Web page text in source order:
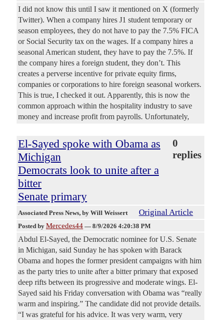
I did not know this until I saw it mentioned on X (formerly
Twitter). When a company hires J1 student temporary or
season employees, they do not have to pay the 7.5% FICA
or Social Security tax on the wages. If a company hires a
seasonal American student, they have to pay the 7.5%. If
the company hires a foreign student, they don’t. This
creates a perverse incentive for private equity firms,
companies or corporations to hire foreign seasonal workers.
This is true, I checked it out. Apparently, this is now the
common approach within the hospitality industry to save
money and increase profit from payrolls. Unfortunately,
El-Sayed spoke with Obama as
Michigan
Democrats look to unite after a
bitter
Senate primary
0
replies
Associated Press News, by Will Weissert Original Article
Posted by Mercedes44 — 8/9/2026 4:20:38 PM
Abdul El-Sayed, the Democratic nominee for U.S. Senate
in Michigan, said Sunday he has spoken with Barack
Obama and hopes the former president campaigns with him
as the party tries to unite after a bitter primary that exposed
deep rifts between its progressive and moderate wings. El-
Sayed said his Friday conversation with Obama was “really
warm and inspiring.” The candidate did not provide details.
“I was grateful for his advice. It was very warm, very